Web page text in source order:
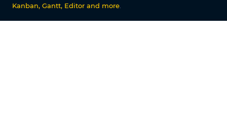
Kanban, Gantt, Editor and more